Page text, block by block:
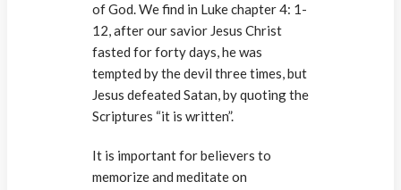
of God. We find in Luke chapter 4: 1-
12, after our savior Jesus Christ
fasted for forty days, he was
tempted by the devil three times, but
Jesus defeated Satan, by quoting the
Scriptures “it is written”.
It is important for believers to
memorize and meditate on